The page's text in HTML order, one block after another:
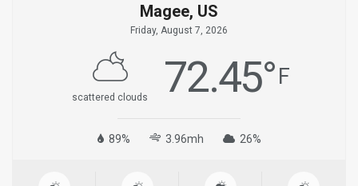
Magee, US
Friday, August 7, 2026
scattered clouds 72.45° F
89% 3.96mh 26%